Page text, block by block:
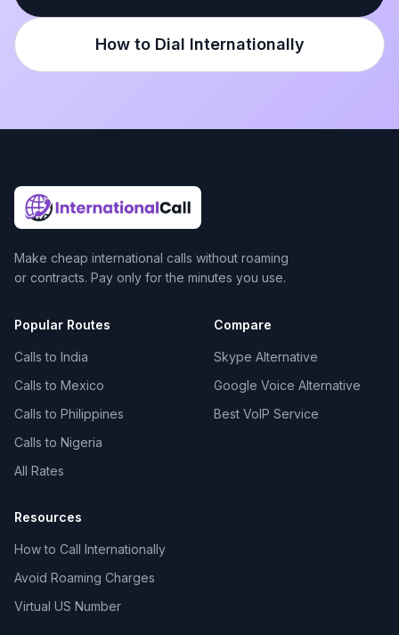
How to Dial Internationally
Make cheap international calls without roaming
or contracts. Pay only for the minutes you use.
Popular Routes
Calls to India
Calls to Mexico
Calls to Philippines
Calls to Nigeria
All Rates
Compare
Skype Alternative
Google Voice Alternative
Best VoIP Service
Resources
How to Call Internationally
Avoid Roaming Charges
Virtual US Number